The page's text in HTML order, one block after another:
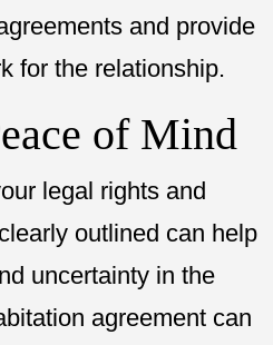
and provide
for the relationship.
of Mind
legal rights and
outlined can help
uncertainty in the
agreement can